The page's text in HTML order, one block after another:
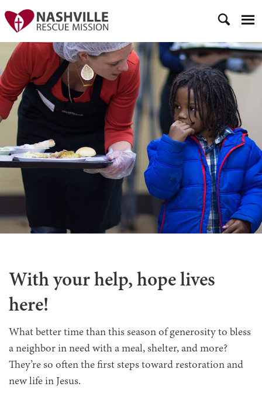
With your help, hope lives
here!
What better time than this season of generosity to bless
a neighbor in need with a meal, shelter, and more?
They’re so often the first steps toward restoration and
new life in Jesus.